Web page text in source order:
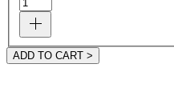
ADD TO CART >